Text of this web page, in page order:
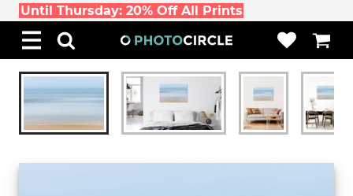
Until Thursday: 20% Off All Prints